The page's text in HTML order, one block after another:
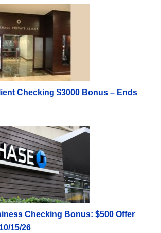
Checking $3000 Bonus – Ends
Checking Bonus: $500 Offer
15/26